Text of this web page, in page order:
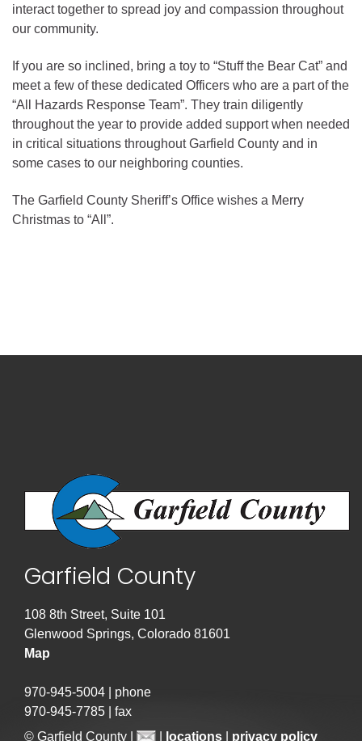
interact together to spread joy and compassion throughout
our community.
If you are so inclined, bring a toy to “Stuff the Bear Cat” and
meet a few of these dedicated Officers who are a part of the
“All Hazards Response Team”. They train diligently
throughout the year to provide added support when needed
in critical situations throughout Garfield County and in
some cases to our neighboring counties.
The Garfield County Sheriff’s Office wishes a Merry
Christmas to “All”.
Garfield County
108 8th Street, Suite 101
Glenwood Springs, Colorado 81601
Map
970-945-5004 | phone
970-945-7785 | fax
© Garfield County |
locations privacy policy